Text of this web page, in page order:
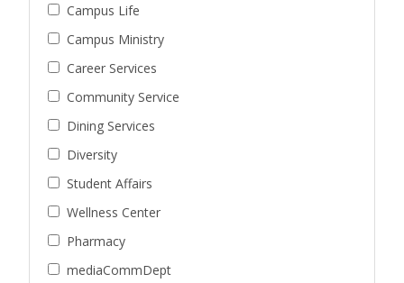
Campus Life
Campus Ministry
Career Services
Community Service
Dining Services
Diversity
Student Affairs
Wellness Center
Pharmacy
mediaCommDept